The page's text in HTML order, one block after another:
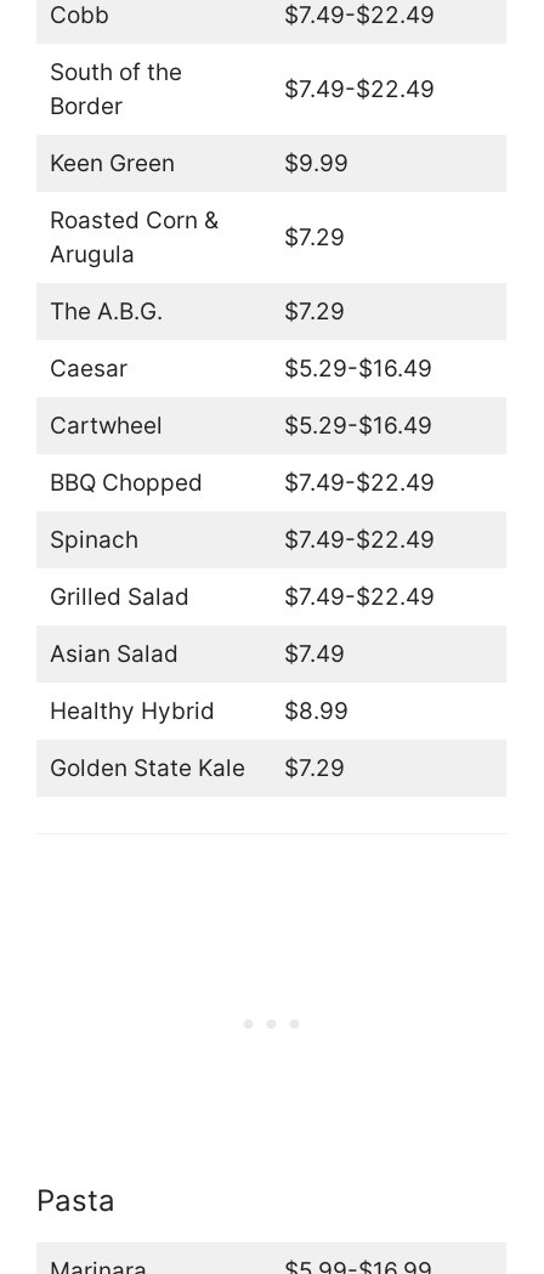
Cobb $7.49-$22.49
South of the
Border
$7.49-$22.49
Keen Green $9.99
Roasted Corn &
Arugula
$7.29
The A.B.G. $7.29
Caesar $5.29-$16.49
Cartwheel $5.29-$16.49
BBQ Chopped $7.49-$22.49
Spinach $7.49-$22.49
Grilled Salad $7.49-$22.49
Asian Salad $7.49
Healthy Hybrid $8.99
Golden State Kale $7.29
Pasta